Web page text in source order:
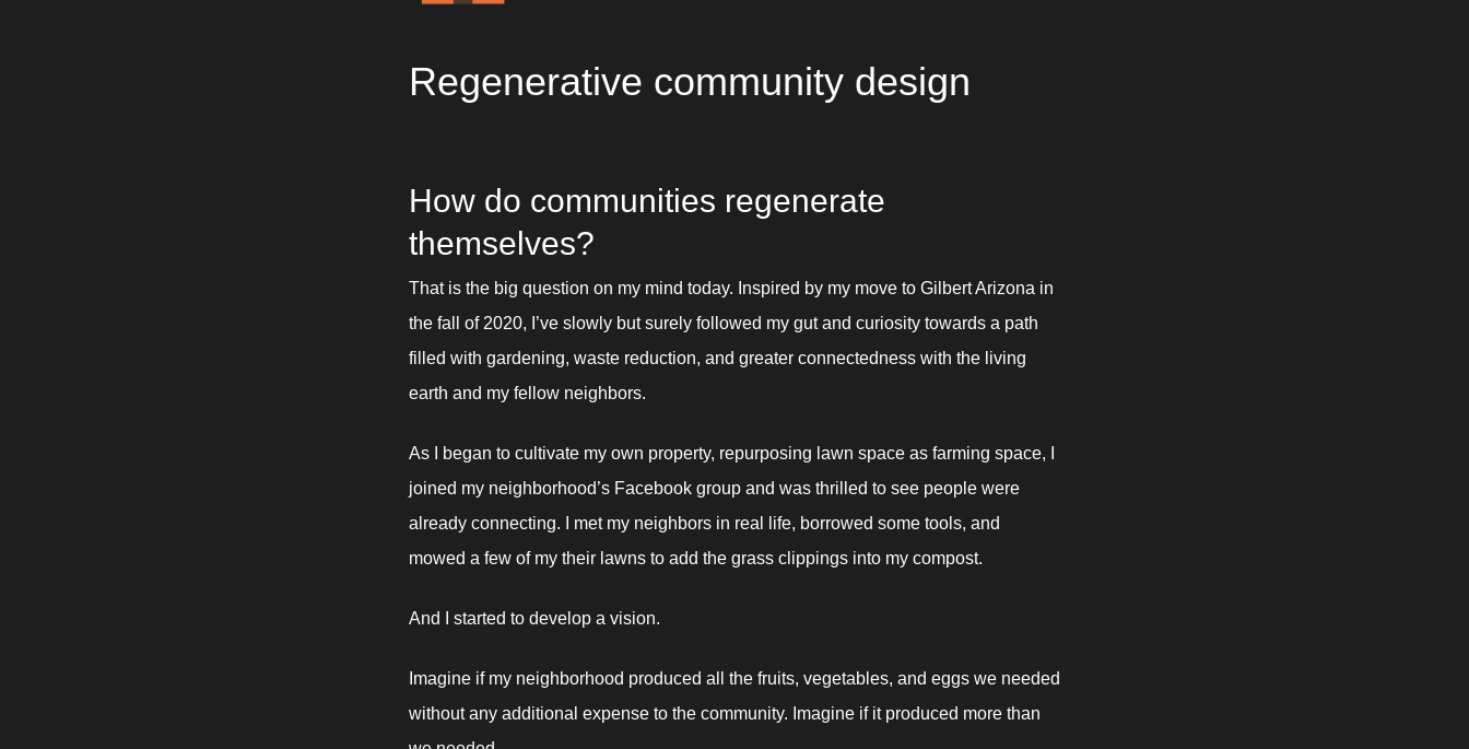
Regenerative community design
How do communities regenerate
themselves?
That is the big question on my mind today. Inspired by my move to Gilbert Arizona in
the fall of 2020, I’ve slowly but surely followed my gut and curiosity towards a path
filled with gardening, waste reduction, and greater connectedness with the living
earth and my fellow neighbors.
As I began to cultivate my own property, repurposing lawn space as farming space, I
joined my neighborhood’s Facebook group and was thrilled to see people were
already connecting. I met my neighbors in real life, borrowed some tools, and
mowed a few of my their lawns to add the grass clippings into my compost.
And I started to develop a vision.
Imagine if my neighborhood produced all the fruits, vegetables, and eggs we needed
without any additional expense to the community. Imagine if it produced more than